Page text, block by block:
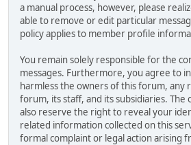
a manual process, however, please
able to remove or edit particular
policy applies to member profile
You remain solely responsible for the
messages. Furthermore, you agree to
harmless the owners of this forum, any
forum, its staff, and its subsidiaries.
also reserve the right to reveal your
related information collected on this
formal complaint or legal action arising